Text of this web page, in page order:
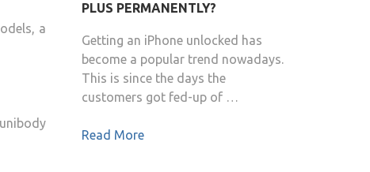
LAUNCHED
IN
a
PLUS PERMANENTLY?
Getting an iPhone unlocked has
become a popular trend nowadays.
This is since the days the
customers got fed-up of …
Read More